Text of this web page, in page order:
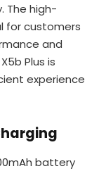
The high-
for customers
and
Plus is
experience
battery